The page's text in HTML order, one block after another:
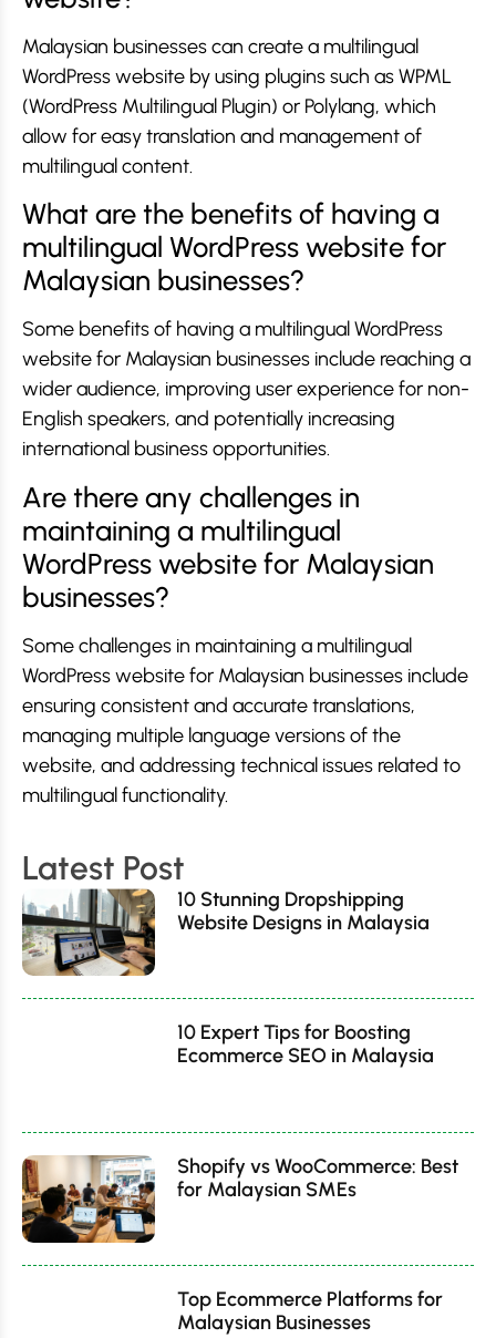
Malaysian businesses can create a multilingual
WordPress website by using plugins such as WPML
(WordPress Multilingual Plugin) or Polylang, which
allow for easy translation and management of
multilingual content.
What are the benefits of having a
multilingual WordPress website for
Malaysian businesses?
Some benefits of having a multilingual WordPress
website for Malaysian businesses include reaching a
wider audience, improving user experience for non-
English speakers, and potentially increasing
international business opportunities.
Are there any challenges in
maintaining a multilingual
WordPress website for Malaysian
businesses?
Some challenges in maintaining a multilingual
WordPress website for Malaysian businesses include
ensuring consistent and accurate translations,
managing multiple language versions of the
website, and addressing technical issues related to
multilingual functionality.
Latest Post
10 Stunning Dropshipping
Website Designs in Malaysia
10 Expert Tips for Boosting
Ecommerce SEO in Malaysia
Shopify vs WooCommerce: Best
for Malaysian SMEs
Top Ecommerce Platforms for
Malaysian Businesses